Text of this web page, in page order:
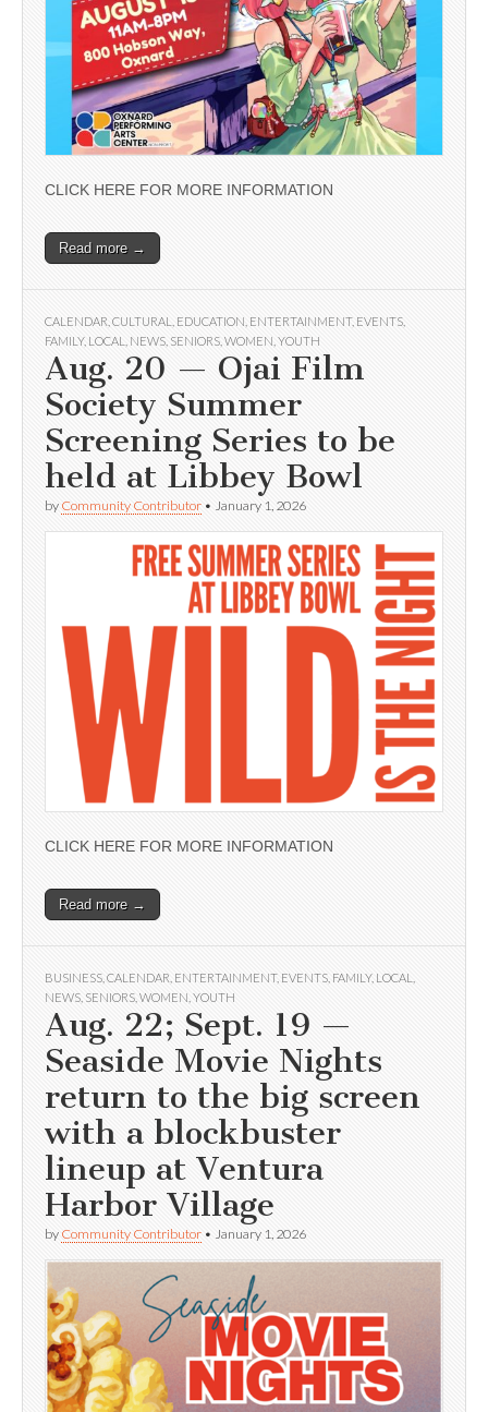
CLICK HERE FOR MORE INFORMATION
Read more →
CALENDAR CULTURAL EDUCATION ENTERTAINMENT, EVENTS
FAMILY, LOCAL NEWS SENIORS WOMEN YOUTH
Aug. 20 — Ojai Film
Society Summer
Screening Series to be
held at Libbey Bowl
by Community Contributor • January 1, 2026
CLICK HERE FOR MORE INFORMATION
Read more →
BUSINESS CALENDAR ENTERTAINMENT, EVENTS FAMILY, LOCAL
NEWS SENIORS WOMEN YOUTH
Aug. 22; Sept. 19 —
Seaside Movie Nights
return to the big screen
with a blockbuster
lineup at Ventura
Harbor Village
by Community Contributor • January 1, 2026